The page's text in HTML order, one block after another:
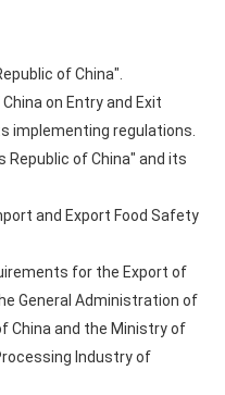
of China".
on Entry and Exit
implementing regulations.
Republic of China" and its
and Export Food Safety
for the Export of
General Administration of
China and the Ministry of
Industry of